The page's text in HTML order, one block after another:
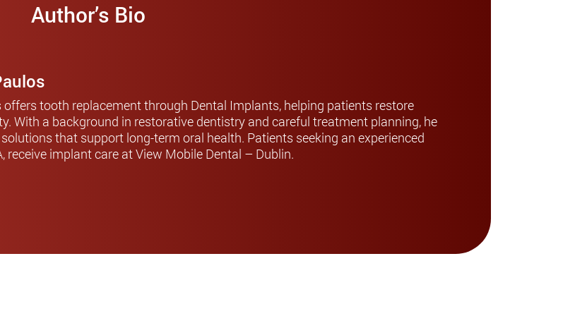
Author’s Bio
offers tooth replacement through Dental Implants, helping patients restore
With a background in restorative dentistry and careful treatment planning, he
that support long-term oral health. Patients seeking an experienced
receive implant care at View Mobile Dental – Dublin.